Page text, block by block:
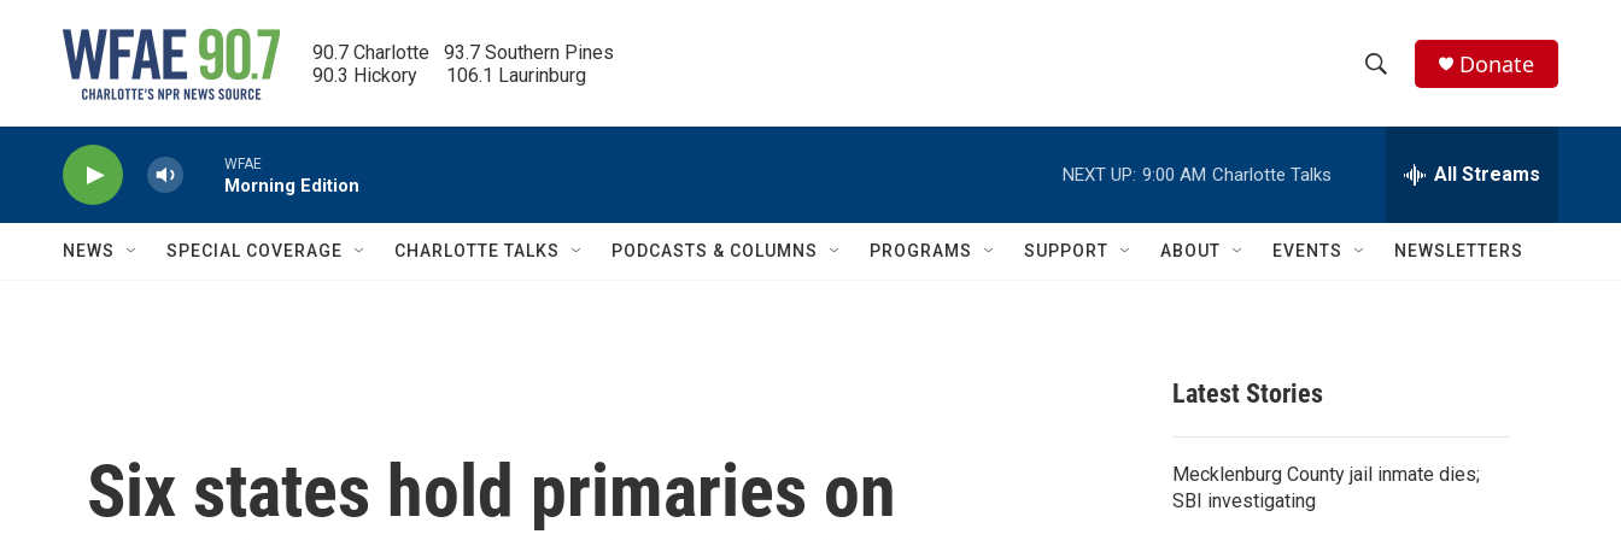
90.7 Charlotte   93.7 Southern Pines
90.3 Hickory      106.1 Laurinburg
h
w
c
e
h
Q
Donate
WFAE
Morning Edition
NEXT UP: 9:00 AM Charlotte Talks All Streams
NEWS SPECIAL COVERAGE CHARLOTTE TALKS PODCASTS & COLUMNS PROGRAMS SUPPORT ABOUT EVENTS NEWSLETTERS
Six states hold primaries on
Latest Stories
Mecklenburg County jail inmate dies;
SBI investigating